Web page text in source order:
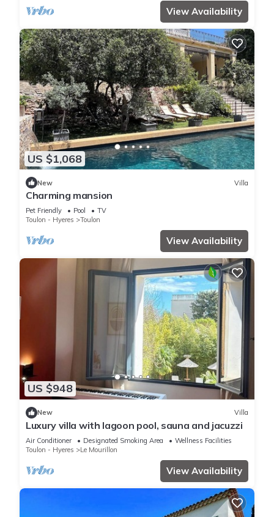
View Availability
US $1,068
New Villa
Charming mansion
Pet Friendly Pool
TV
Toulon - Hyeres
Toulon
View Availability
US $948
New Villa
Luxury villa with lagoon pool, sauna and jacuzzi
Air Conditioner Designated Smoking Area
Wellness Facilities
Toulon - Hyeres
Le Mourillon
View Availability